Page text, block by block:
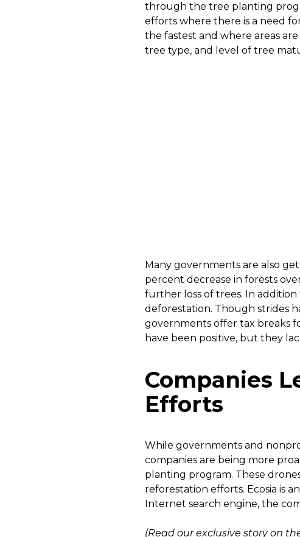
through the tree planting
efforts where there is a need
the fastest and where areas
tree type, and level of tree
Many governments are also
percent decrease in forests
further loss of trees. In
deforestation. Though strides
governments offer tax breaks
have been positive, but they
Companies
Efforts
While governments and
companies are being more
planting program. These
reforestation efforts. Ecosia is
Internet search engine, the
(Read our exclusive story on